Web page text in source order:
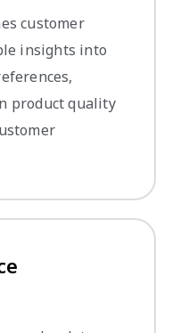
customer
insights into
product quality